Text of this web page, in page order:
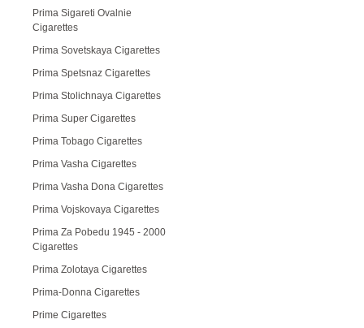
Prima Sigareti Ovalnie
Cigarettes
Prima Sovetskaya Cigarettes
Prima Spetsnaz Cigarettes
Prima Stolichnaya Cigarettes
Prima Super Cigarettes
Prima Tobago Cigarettes
Prima Vasha Cigarettes
Prima Vasha Dona Cigarettes
Prima Vojskovaya Cigarettes
Prima Za Pobedu 1945 - 2000
Cigarettes
Prima Zolotaya Cigarettes
Prima-Donna Cigarettes
Prime Cigarettes